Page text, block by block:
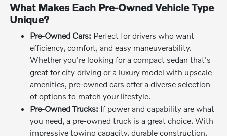
What Makes Each Pre-Owned Vehicle Type
Unique?
Pre-Owned Cars: Perfect for drivers who want
efficiency, comfort, and easy maneuverability.
Whether you're looking for a compact sedan that's
great for city driving or a luxury model with upscale
amenities, pre-owned cars offer a diverse selection
of options to match your lifestyle.
Pre-Owned Trucks: If power and capability are what
you need, a pre-owned truck is a great choice. With
impressive towing capacity, durable construction,